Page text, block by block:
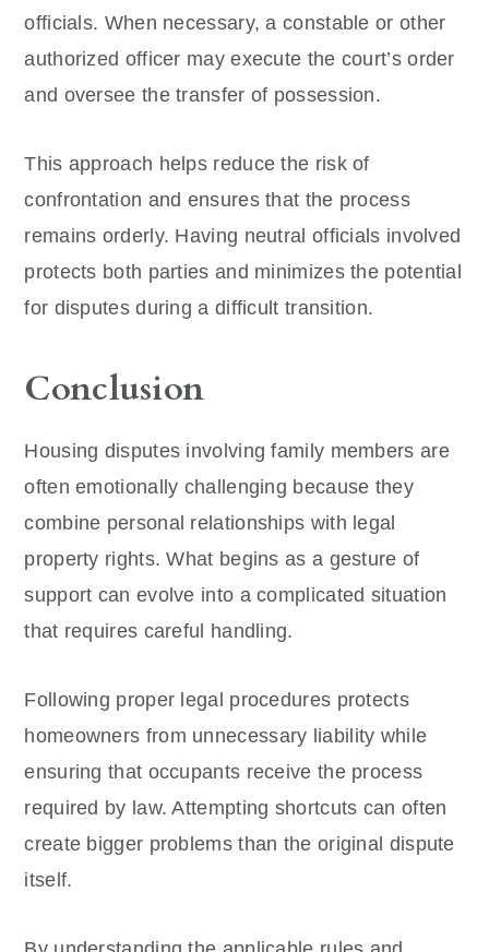
officials. When necessary, a constable or other
authorized officer may execute the court’s order
and oversee the transfer of possession.
This approach helps reduce the risk of
confrontation and ensures that the process
remains orderly. Having neutral officials involved
protects both parties and minimizes the potential
for disputes during a difficult transition.
Conclusion
Housing disputes involving family members are
often emotionally challenging because they
combine personal relationships with legal
property rights. What begins as a gesture of
support can evolve into a complicated situation
that requires careful handling.
Following proper legal procedures protects
homeowners from unnecessary liability while
ensuring that occupants receive the process
required by law. Attempting shortcuts can often
create bigger problems than the original dispute
itself.